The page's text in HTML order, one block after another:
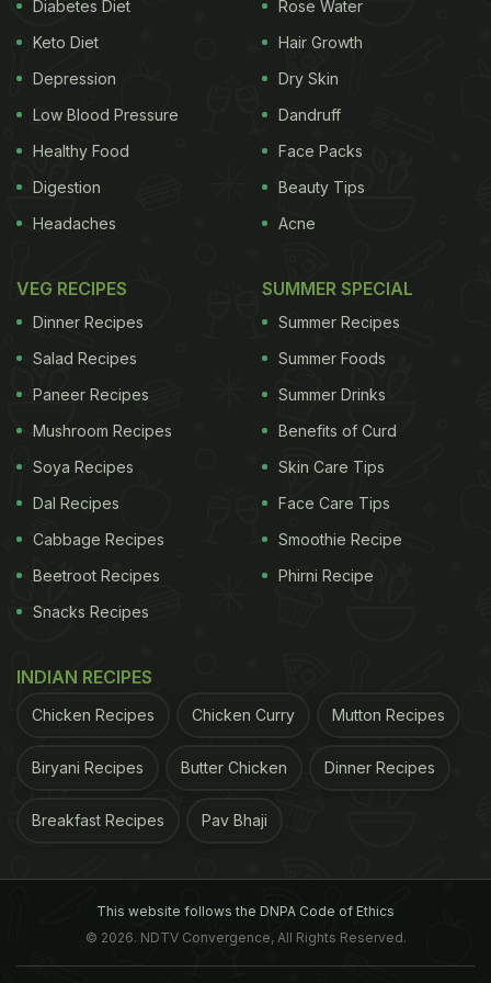
are low on fat, oats may also help you shed some
kilos. Being rich in fibre, oats help you remain full
and prevent binge-eating and also promote
digestion. Let's look at more health benefits of oats.
1. Maintaining Blood Pressure:Oats are a rich
suppress high blood pressure by producing nitric
oxide gas that helps in the smooth movement of
blood through the vessels.
with beta-glucan, which is a lipid-lowering agent,
oats are said to be ideal for people suffering from
heart ailments.
3. May Help Diabetics:
insulin levels and blood sugar that helps in
maintaining the sugar levels of the body.
ADVERTISEMENT
Diabetes Diet
Keto Diet
Depression
Low Blood Pressure
Healthy Food
Digestion
Headaches
Rose Water
Hair Growth
Dry Skin
Dandruff
Face Packs
Beauty Tips
Acne
VEG RECIPES
Dinner Recipes
Salad Recipes
Paneer Recipes
Mushroom Recipes
Soya Recipes
Dal Recipes
Cabbage Recipes
Beetroot Recipes
Snacks Recipes
SUMMER SPECIAL
Summer Recipes
Summer Foods
Summer Drinks
Benefits of Curd
Skin Care Tips
Face Care Tips
Smoothie Recipe
Phirni Recipe
INDIAN RECIPES
Chicken Recipes Chicken Curry Mutton Recipes
Biryani Recipes Butter Chicken Dinner Recipes
Breakfast Recipes Pav Bhaji
This website follows the DNPA Code of Ethics
© 2026. NDTV Convergence, All Rights Reserved.